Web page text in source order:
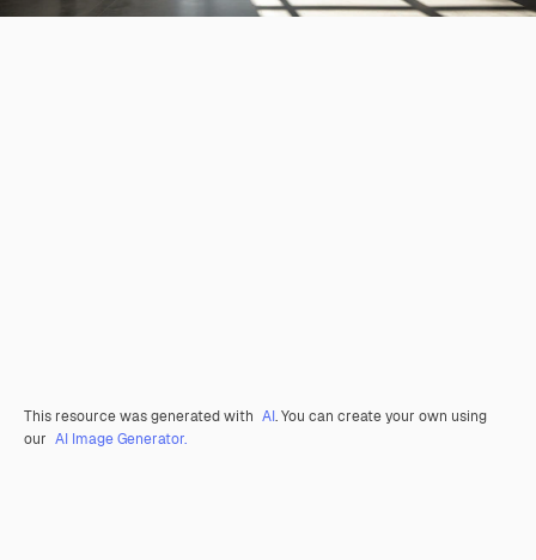
This resource was generated with AI. You can create your own using
our AI Image Generator.